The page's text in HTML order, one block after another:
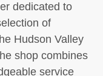
dedicated to
of
Hudson Valley
shop combines
service